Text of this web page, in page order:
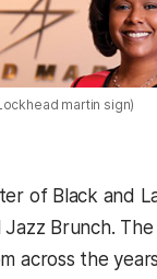
martin sign)
of Black and
Brunch.
across the